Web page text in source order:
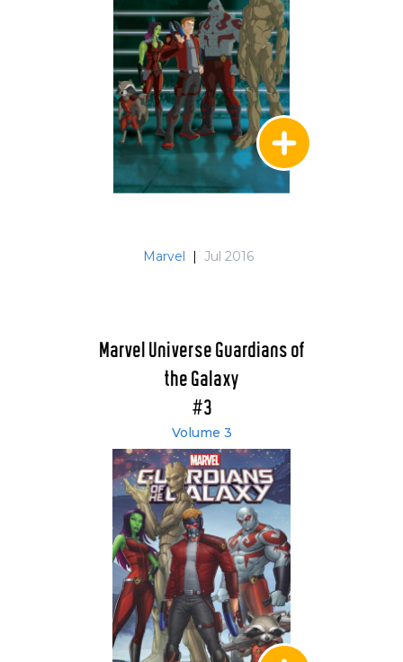
Marvel | Jul 2016
Marvel Universe Guardians of
the Galaxy
#3
Volume 3